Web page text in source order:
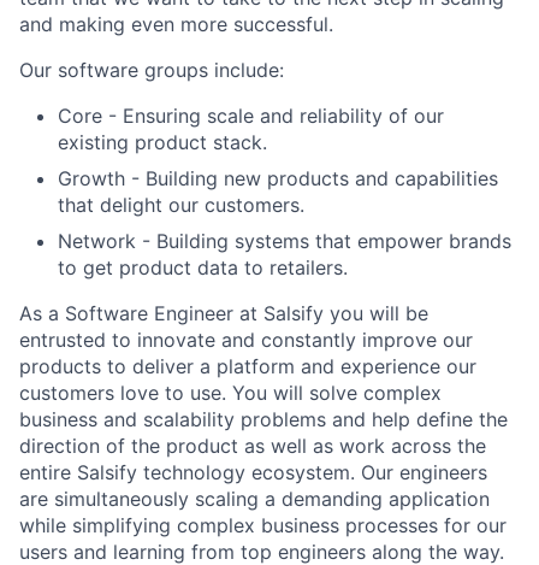
and making even more successful.
Our software groups include:
Core - Ensuring scale and reliability of our
existing product stack.
Growth - Building new products and capabilities
that delight our customers.
Network - Building systems that empower brands
to get product data to retailers.
As a Software Engineer at Salsify you will be
entrusted to innovate and constantly improve our
products to deliver a platform and experience our
customers love to use. You will solve complex
business and scalability problems and help define the
direction of the product as well as work across the
entire Salsify technology ecosystem. Our engineers
are simultaneously scaling a demanding application
while simplifying complex business processes for our
users and learning from top engineers along the way.